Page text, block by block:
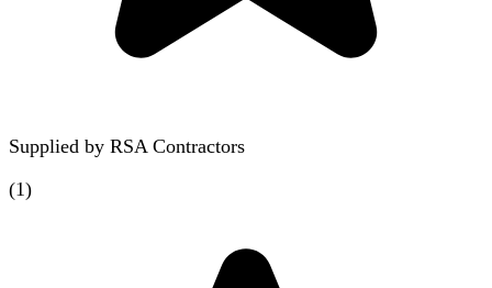
Supplied by RSA Contractors
(1)